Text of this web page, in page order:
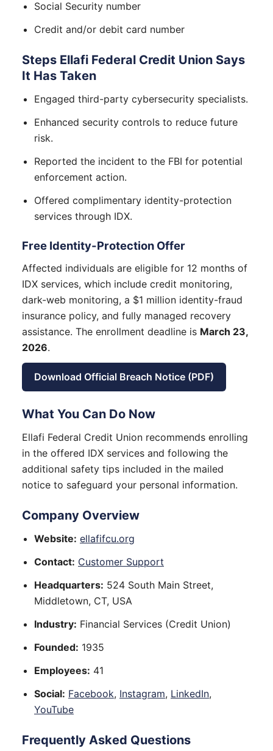
Social Security number
Credit and/or debit card number
Steps Ellafi Federal Credit Union Says
It Has Taken
Engaged third-party cybersecurity specialists.
Enhanced security controls to reduce future
risk.
Reported the incident to the FBI for potential
enforcement action.
Offered complimentary identity-protection
services through IDX.
Free Identity-Protection Offer
Affected individuals are eligible for 12 months of
IDX services, which include credit monitoring,
dark-web monitoring, a $1 million identity-fraud
insurance policy, and fully managed recovery
assistance. The enrollment deadline is March 23,
2026.
Download Official Breach Notice (PDF)
What You Can Do Now
Ellafi Federal Credit Union recommends enrolling
in the offered IDX services and following the
additional safety tips included in the mailed
notice to safeguard your personal information.
Company Overview
Website: ellafifcu.org
Contact: Customer Support
Headquarters: 524 South Main Street,
Middletown, CT, USA
Industry: Financial Services (Credit Union)
Founded: 1935
Employees: 41
Social: Facebook, Instagram, LinkedIn,
YouTube
Frequently Asked Questions